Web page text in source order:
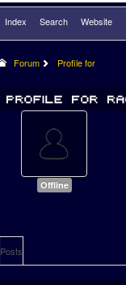
Index Search Website
Forum Profile for
Offline
Posts